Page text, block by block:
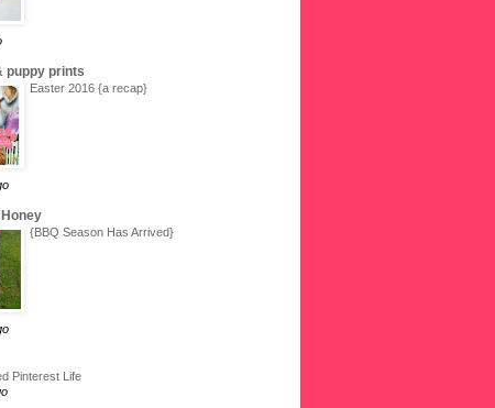
puppy prints
Easter 2016 {a recap}
{BBQ Season Has Arrived}
Pinterest Life